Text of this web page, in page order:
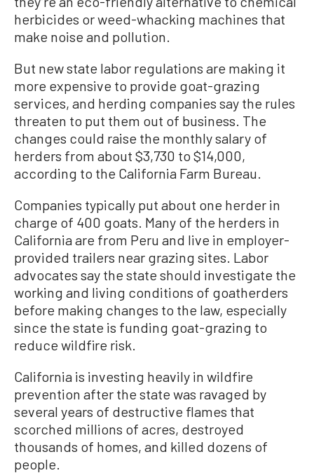
herbicides or weed-whacking machines that
make noise and pollution.
But new state labor regulations are making it
more expensive to provide goat-grazing
services, and herding companies say the rules
threaten to put them out of business. The
changes could raise the monthly salary of
herders from about $3,730 to $14,000,
according to the California Farm Bureau.
Companies typically put about one herder in
charge of 400 goats. Many of the herders in
California are from Peru and live in employer-
provided trailers near grazing sites. Labor
advocates say the state should investigate the
working and living conditions of goatherders
before making changes to the law, especially
since the state is funding goat-grazing to
reduce wildfire risk.
California is investing heavily in wildfire
prevention after the state was ravaged by
several years of destructive flames that
scorched millions of acres, destroyed
thousands of homes, and killed dozens of
people.